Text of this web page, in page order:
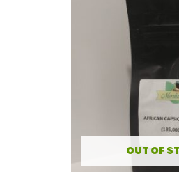
OUT OF